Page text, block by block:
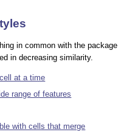
in common with the package
in decreasing similarity.
at a time
range of features
with cells that merge